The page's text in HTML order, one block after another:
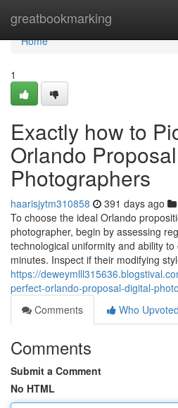
greatbookmarking
Home
Home
1
Exactly how to
Orlando
Photographers
haarisjytm310858 391 days ago
To choose the ideal Orlando
photographer, begin by assessing
technological uniformity and ability
minutes. Inspect if their modifying
https://
perfect-orlando-proposal-digital-
Comments
Who Upvoted
Comments
Submit a Comment
No HTML